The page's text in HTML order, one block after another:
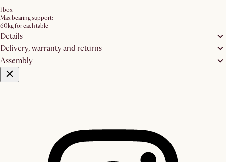
1 box
Max bearing support:
60kg for each table
Details
Delivery, warranty and returns
Assembly